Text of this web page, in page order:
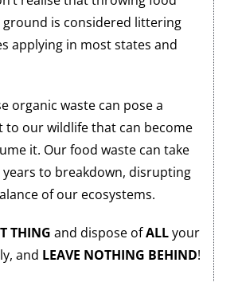
is considered littering
applying in most states and
organic waste can pose a
to our wildlife that can become
it. Our food waste can take
to breakdown, disrupting
of our ecosystems.
THING and dispose ofALLyour
and LEAVE NOTHING BEHIND!